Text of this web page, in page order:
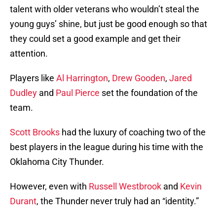
talent with older veterans who wouldn’t steal the
young guys’ shine, but just be good enough so that
they could set a good example and get their
attention.
Players like Al Harrington, Drew Gooden, Jared
Dudley and Paul Pierce set the foundation of the
team.
Scott Brooks had the luxury of coaching two of the
best players in the league during his time with the
Oklahoma City Thunder.
However, even with Russell Westbrook and Kevin
Durant, the Thunder never truly had an “identity.”